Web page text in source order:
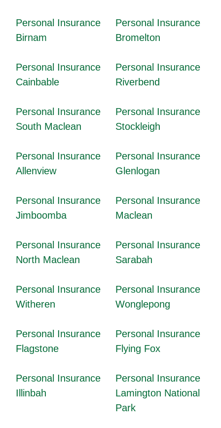
Personal Insurance
Birnam
Personal Insurance
Bromelton
Personal Insurance
Cainbable
Personal Insurance
Riverbend
Personal Insurance
South Maclean
Personal Insurance
Stockleigh
Personal Insurance
Allenview
Personal Insurance
Glenlogan
Personal Insurance
Jimboomba
Personal Insurance
Maclean
Personal Insurance
North Maclean
Personal Insurance
Sarabah
Personal Insurance
Witheren
Personal Insurance
Wonglepong
Personal Insurance
Flagstone
Personal Insurance
Flying Fox
Personal Insurance
Illinbah
Personal Insurance
Lamington National
Park